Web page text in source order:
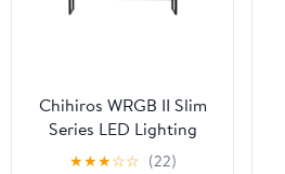
Chihiros WRGB II Slim
Series LED Lighting
System
★★★☆☆ (22)